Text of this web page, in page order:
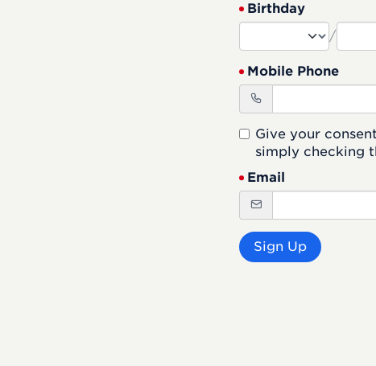
Birthday
/
Mobile Phone
Give your
simply checking
Email
Sign Up